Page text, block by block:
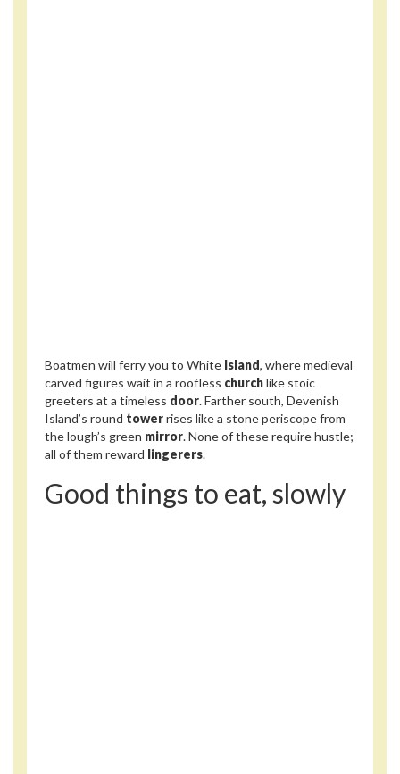
Boatmen will ferry you to White Island, where medieval
carved figures wait in a roofless churchlike stoic
greeters at a timeless door. Farther south, Devenish
Island’s round towerrises like a stone periscope from
the lough’s green mirror. None of these require hustle;
all of them reward lingerers.
Good things to eat, slowly